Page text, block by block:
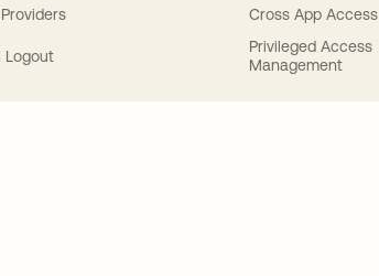
Logout
Cross App Access
Privileged Access
Management